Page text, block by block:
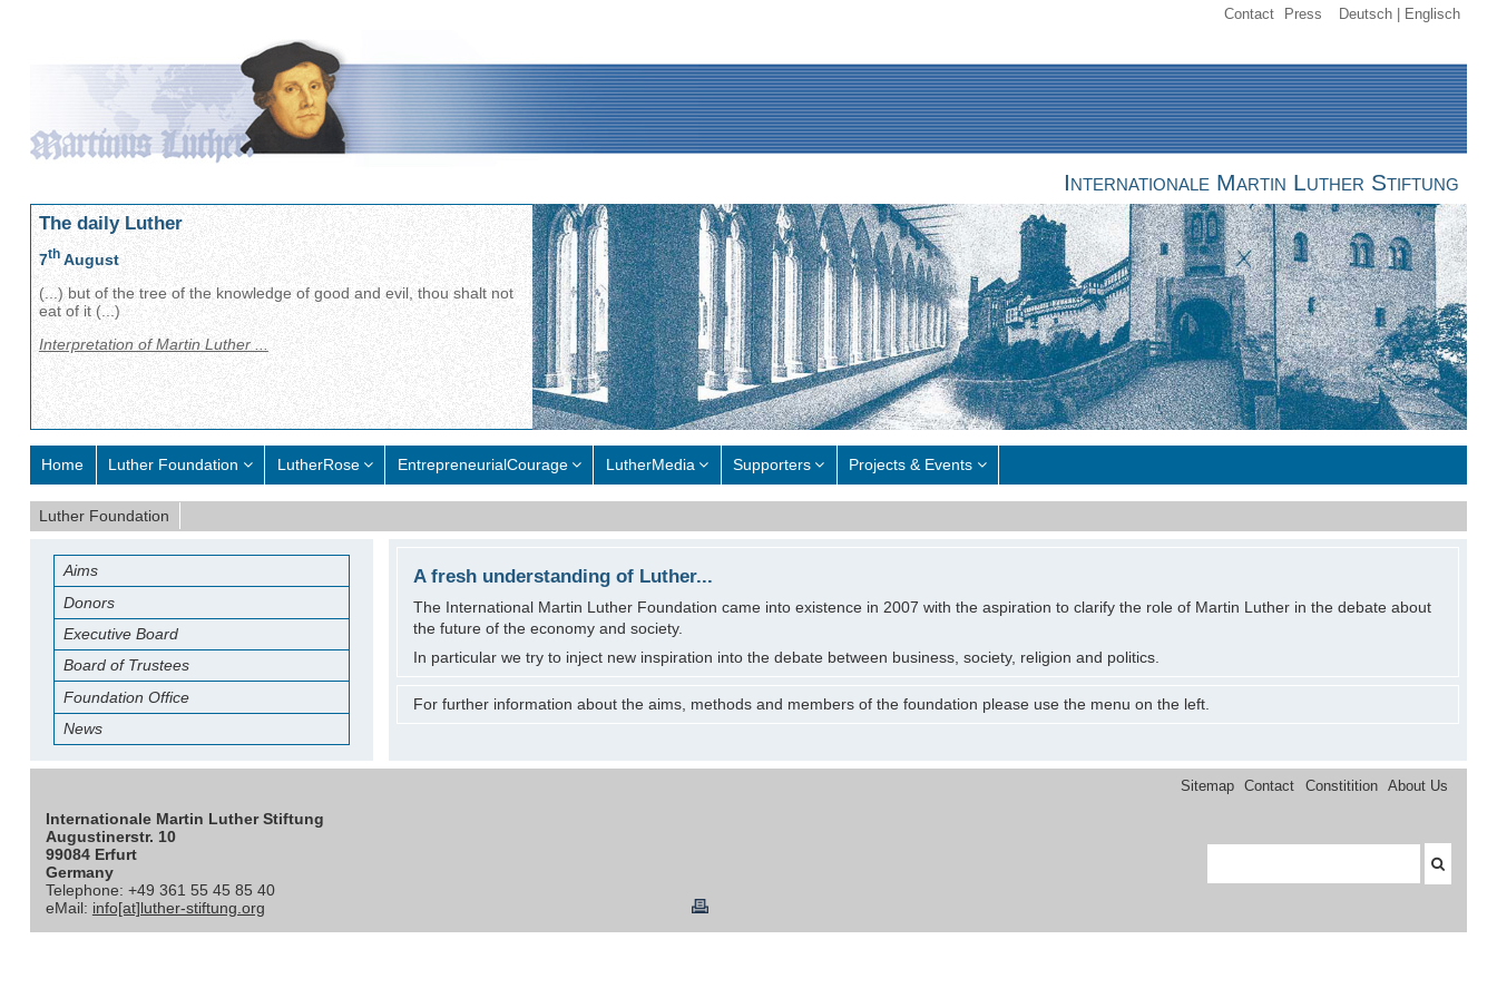
Contact Press Deutsch Englisch
Internationale Martin Luther Stiftung
The daily Luther
7thAugust
(...) but of the tree of the knowledge of good and evil, thou shalt not
eat of it (...)
Interpretation of Martin Luther ...
Home Luther Foundation LutherRose EntrepreneurialCourage LutherMedia Supporters Projects & Events
Luther Foundation
Aims
Donors
Executive Board
Board of Trustees
Foundation Office
News
A fresh understanding of Luther...
The International Martin Luther Foundation came into existence in 2007 with the aspiration to clarify the role of Martin Luther in the debate about
the future of the economy and society.
In particular we try to inject new inspiration into the debate between business, society, religion and politics.
For further information about the aims, methods and members of the foundation please use the menu on the left.
Sitemap Contact Constitition About Us
Internationale Martin Luther Stiftung
Augustinerstr. 10
99084 Erfurt
Germany
Telephone: +49 361 55 45 85 40
eMail: info[at]luther-stiftung.org